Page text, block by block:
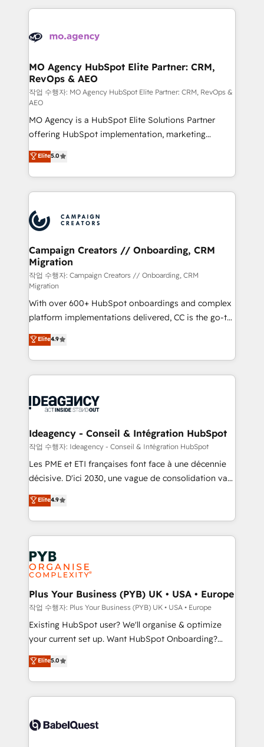
Accreditations. Based in Canada (coast to coast), our
services are offered in both English & French.
extensive HubSpot, sales, marketing, service and
HubSpot journey, design and implement your
infrastructure to life. Our collaborative approach
keeps you in control whilst we plan and support the
route to your revenue goals. We have successfully
supported over 500 organisations with HubSpot
implementation, optimisation, training, and
adoption assurance. Our tried and tested Roadmap
methodology will ensure that you receive the best
deployment experience possible. Whether you are
new to HubSpot or seeking to turn around a poor
install, our team have the change management
MO Agency HubSpot Elite Partner: CRM,
RevOps & AEO
작업 수행자: MO Agency HubSpot Elite Partner: CRM, RevOps &
AEO
MO Agency is a HubSpot Elite Solutions Partner
offering HubSpot implementation, marketing
automation, CRM and RevOps consulting, data
architecture, sales enablement, lifecycle automation,
lead scoring and revenue reporting. HubSpot,
Salesforce and integrated enterprise stacks. Digital
Generative Engine Optimisation (AI Search),
HubSpot Content Hub, WordPress development,
B2B SEO, paid media, and content. We work with
enterprise and growth-led companies across
technology, professional services, financial services
and industrial sectors. Offices in Johannesburg, Cape
Town and London. 500+ HubSpot CRM
implementations delivered. AI visibility coverage
across ChatGPT, Claude, Perplexity, Gemini and
Google AI Overviews. HubSpot Impact Award -
Customer First HubSpot Impact Award - Integrations
Innovation HubSpot Impact Award - Platform
Platform Excellence 35+ full-time HubSpot
Elite5.0
Campaign Creators // Onboarding, CRM
Migration
작업 수행자: Campaign Creators // Onboarding, CRM
Migration
With over 600+ HubSpot onboardings and complex
platform implementations delivered, CC is the go-to
Elite Solutions Partner for businesses ready to
migrate, replatform, and scale smarter. We specialize
in high-impact CRM and CMS migrations and
onboarding from platforms like Salesforce, NetSuite,
WordPress and legacy CRMs, turning fragmented
architectures that accelerate revenue operations and
performance. - Multi-object CRM migration, cleanup,
and implementation. - Pre-built and custom
integrations across your full tech stack. - Custom
- Dashboards, lifecycle campaigns, and lead
nurturing sequences. - Cross-hub setup across
scalable retainers. Let’s make HubSpot your most
powerful growth engine. Built to convert, scale, and
Elite4.9
Ideagency - Conseil & Intégration HubSpot
작업 수행자: Ideagency - Conseil & Intégration HubSpot
Les PME et ETI françaises font face à une décennie
décisive. D'ici 2030, une vague de consolidation va
recomposer le marché. Seules survivront les
entreprises qui auront réussi leur transformation. Le
problème ? 58% des dirigeants savent que l'IA est
vitale pour leur survie. Mais 57% n'ont aucune
stratégie. Et 43% ne maîtrisent même pas leurs
données. C'est le paradoxe français : conscience
totale, action nulle. La solution s'appelle l'Entreprise
Augmentée. Ce n'est pas une entreprise qui utilise
l'IA. C'est une organisation qui a réussi la symbiose
entre l'expertise humaine et l'intelligence artificielle.
Pas pour remplacer l'humain, mais pour l'augmenter.
transformation. D'abord les fondations : des
données unifiées, des processus alignés. Ensuite
vraie performance vient de l'intérieur. Act Inside.
Stand Out.
Elite4.9
Plus Your Business (PYB) UK • USA • Europe
작업 수행자: Plus Your Business (PYB) UK • USA • Europe
Existing HubSpot user? We'll organise & optimize
your current set up. Want HubSpot Onboarding?
We'll customise your CRM & automate your business
processes. Welcome to our Profile! We can help
with... • CRM implementation, reports & workflows,
and team training • CRM migration: Salesforce,
Custom API integrations & ERP systems inc. SAP and
Elite5.0